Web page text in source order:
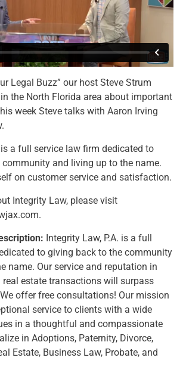
Legal Buzz” our host Steve Strum
the North Florida area about important
week Steve talks with Aaron Irving
is a full service law firm dedicated to
and living up to the name.
on customer service and satisfaction.
Integrity Law, please visit
Integrity Law, P.A. is a full
to giving back to the community
name. Our service and reputation in
real estate transactions will surpass
offer free consultations! Our mission
service to clients with a wide
in a thoughtful and compassionate
in Adoptions, Paternity, Divorce,
Estate, Business Law, Probate, and